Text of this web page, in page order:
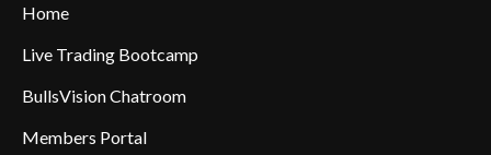
Home
Live Trading Bootcamp
BullsVision Chatroom
Members Portal